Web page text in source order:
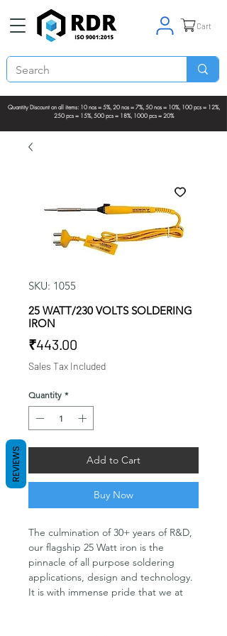
Quantity Discount on all items: 10 nos = 5%, 20 nos = 7%, 50 nos = 10%, 100 pcs = 12%,
250 pcs = 15%, 500 pcs = 18%, 1000 pcs = 20%
Cart
SKU: 1055
25 WATT/230 VOLTS SOLDERING
IRON
₹443.00
Sales Tax Included
Quantity *
Add to Cart
Buy Now
The culmination of 30+ years of R&D,
our flagship 25 Watt iron is the
pinnacle of all purpose soldering
applications, design and technology.
It is with immense pride that we at
REVIEWS